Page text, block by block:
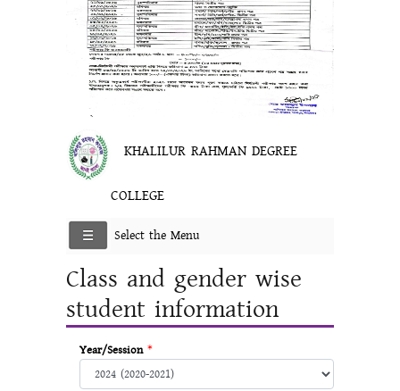
KHALILUR RAHMAN DEGREE
COLLEGE
Select the Menu
Class and gender wise
student information
Year/Session *